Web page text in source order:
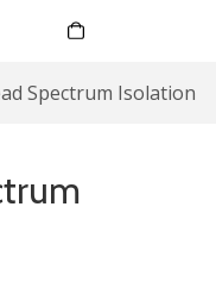
Spectrum Isolation